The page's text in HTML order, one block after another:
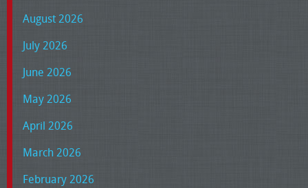
August 2026
July 2026
June 2026
May 2026
April 2026
March 2026
February 2026